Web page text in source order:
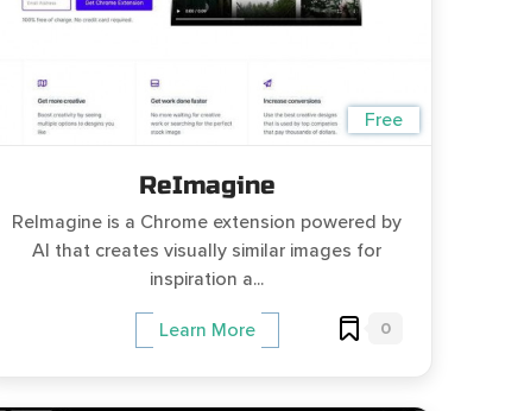
Free
ReImagine
ReImagine is a Chrome extension powered by
AI that creates visually similar images for
inspiration a...
Learn More 0